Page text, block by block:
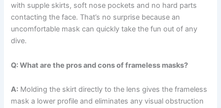
with supple skirts, soft nose pockets and no hard parts
contacting the face. That’s no surprise because an
uncomfortable mask can quickly take the fun out of any
dive.
Q: What are the pros and cons of frameless masks?
A: Molding the skirt directly to the lens gives the frameless
mask a lower profile and eliminates any visual obstruction